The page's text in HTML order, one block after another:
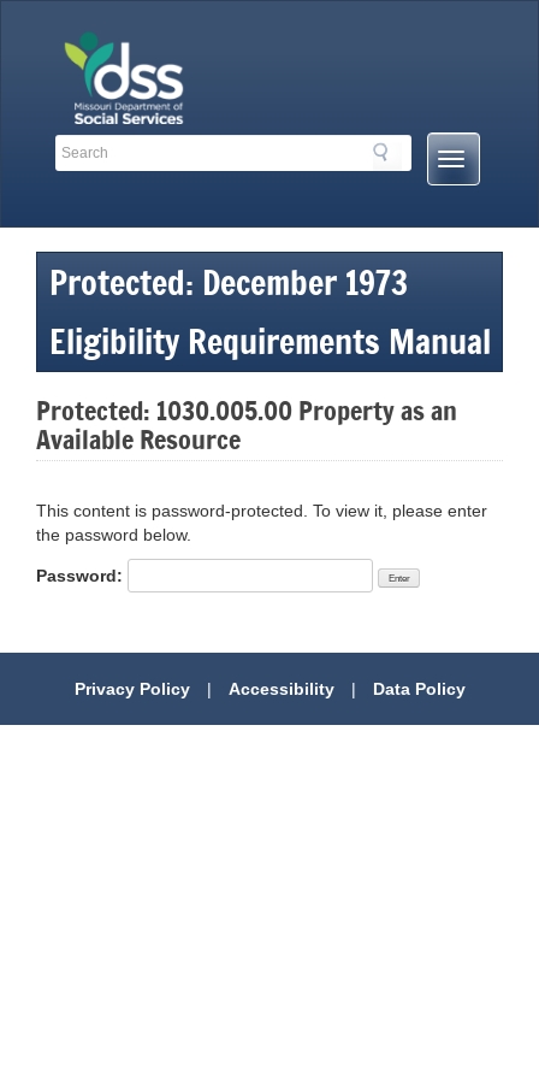
Search
Search
Mobile
Menu
Protected: December 1973
Eligibility Requirements Manual
Protected: 1030.005.00 Property as an
Available Resource
This content is password-protected. To view it, please enter
the password below.
Password:
Privacy Policy | Accessibility | Data Policy